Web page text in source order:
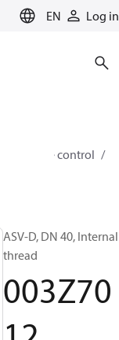
EN Log in
pressure control
ASV-D, DN 40, Internal
thread
003Z70